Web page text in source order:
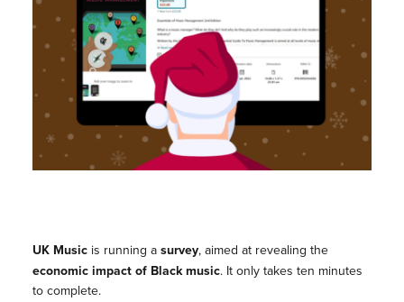
UK Musicis running a survey, aimed at revealing the
economic impact of Black music. It only takes ten minutes
to complete.